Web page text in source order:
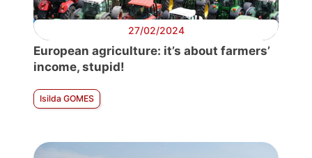
27/02/2024
European agriculture: it’s about farmers’
income, stupid!
Isilda GOMES